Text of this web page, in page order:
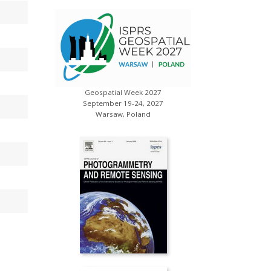
Geospatial Week 2027
September 19-24, 2027
Warsaw, Poland